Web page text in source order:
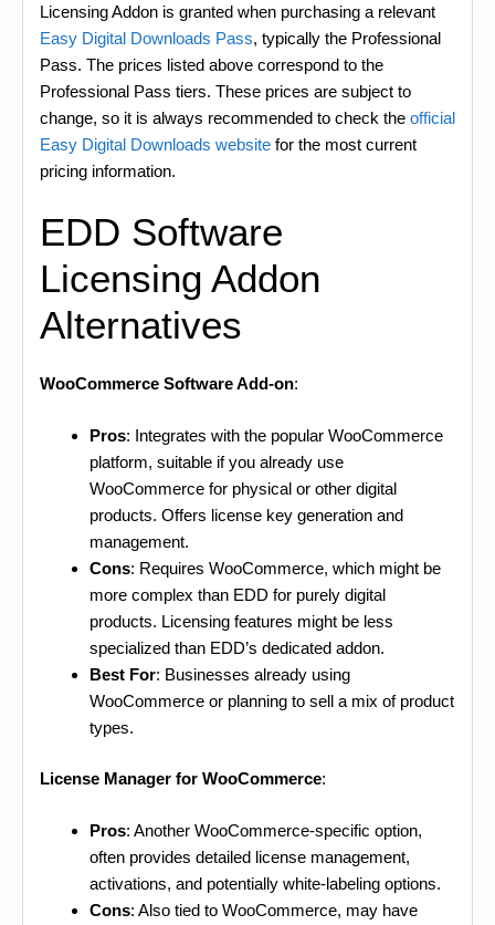
Licensing Addon is granted when purchasing a relevant
Easy Digital Downloads Pass, typically the Professional
Pass. The prices listed above correspond to the
Professional Pass tiers. These prices are subject to
change, so it is always recommended to check the official
Easy Digital Downloads website for the most current
pricing information.
EDD Software
Licensing Addon
Alternatives
WooCommerce Software Add-on:
Pros: Integrates with the popular WooCommerce
platform, suitable if you already use
WooCommerce for physical or other digital
products. Offers license key generation and
management.
Cons: Requires WooCommerce, which might be
more complex than EDD for purely digital
products. Licensing features might be less
specialized than EDD’s dedicated addon.
Best For: Businesses already using
WooCommerce or planning to sell a mix of product
types.
License Manager for WooCommerce:
Pros: Another WooCommerce-specific option,
often provides detailed license management,
activations, and potentially white-labeling options.
Cons: Also tied to WooCommerce, may have